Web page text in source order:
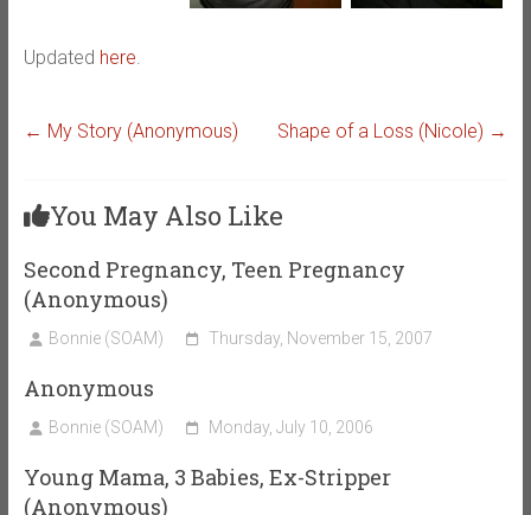
Updated here
← My Story (Anonymous) Shape of a Loss (Nicole) →
You May Also Like
Second Pregnancy, Teen Pregnancy
(Anonymous)
Bonnie (SOAM) Thursday, November 15, 2007
Anonymous
Bonnie (SOAM) Monday, July 10, 2006
Young Mama, 3 Babies, Ex-Stripper
(Anonymous)